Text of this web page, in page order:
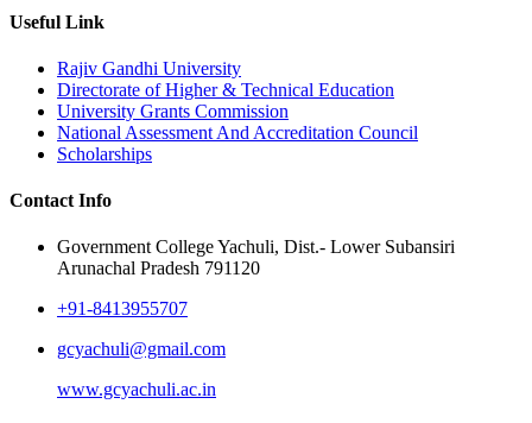
Useful Link
Rajiv Gandhi University
Directorate of Higher & Technical Education
University Grants Commission
National Assessment And Accreditation Council
Scholarships
Contact Info
Government College Yachuli, Dist.- Lower Subansiri
Arunachal Pradesh 791120
+91-8413955707
gcyachuli@gmail.com
www.gcyachuli.ac.in